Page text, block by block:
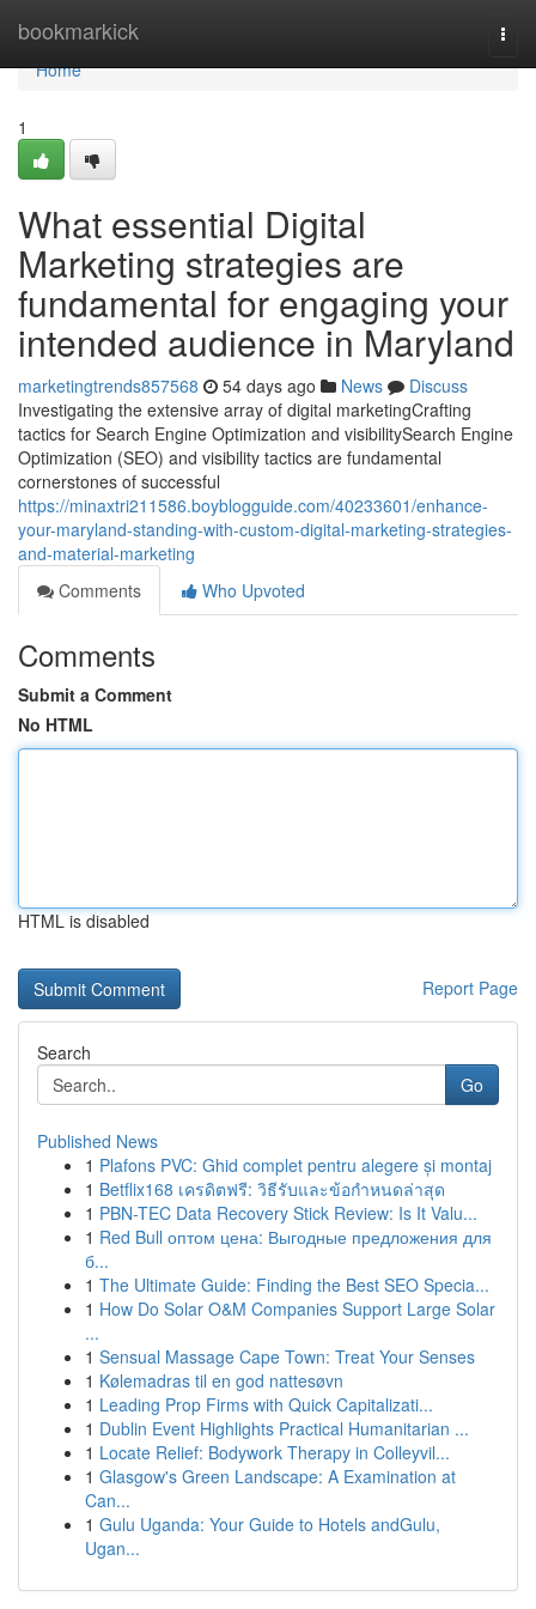
bookmarkick
Home
Home
1
What essential Digital
Marketing strategies are
fundamental for engaging your
intended audience in Maryland
marketingtrends857568 54 days ago News
Discuss
Investigating the extensive array of digital marketingCrafting
tactics for Search Engine Optimization and visibilitySearch Engine
Optimization (SEO) and visibility tactics are fundamental
cornerstones of successful
https://minaxtri211586.boyblogguide.com/40233601/enhance-
your-maryland-standing-with-custom-digital-marketing-strategies-
and-material-marketing
Comments
Who Upvoted
Comments
Submit a Comment
No HTML
HTML is disabled
Report Page
Search
Go
Published News
1 Plafons PVC: Ghid complet pentru alegere și montaj
1 Betflix168 เครดิตฟรี: วิธีรับและข้อกำหนดล่าสุด
1 PBN-TEC Data Recovery Stick Review: Is It Valu...
1 Red Bull оптом цена: Выгодные предложения для
б...
1 The Ultimate Guide: Finding the Best SEO Specia...
1 How Do Solar O&M Companies Support Large Solar
...
1 Sensual Massage Cape Town: Treat Your Senses
1 Kølemadras til en god nattesøvn
1 Leading Prop Firms with Quick Capitalizati...
1 Dublin Event Highlights Practical Humanitarian ...
1 Locate Relief: Bodywork Therapy in Colleyvil...
1 Glasgow's Green Landscape: A Examination at
Can...
1 Gulu Uganda: Your Guide to Hotels andGulu,
Ugan...